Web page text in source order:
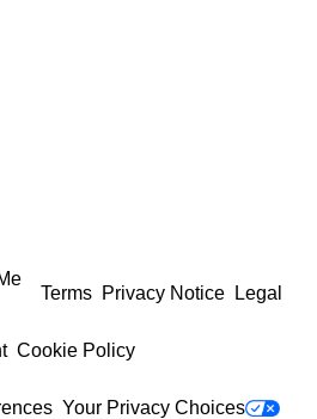
Terms Privacy Notice Legal
Cookie Policy
Your Privacy Choices